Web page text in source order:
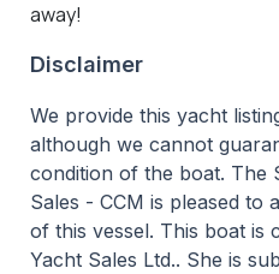
away!
Disclaimer
We provide this yacht
although we cannot
condition of the boat. The
Sales - CCM is pleased to
of this vessel. This boat is
Yacht Sales Ltd.. She is